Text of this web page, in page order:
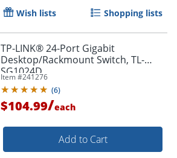
Wish lists Shopping lists
TP-LINK® 24-Port Gigabit
Desktop/Rackmount Switch, TL-
SG1024D
Item #241276
(6)
$104.99/each
Add to Cart